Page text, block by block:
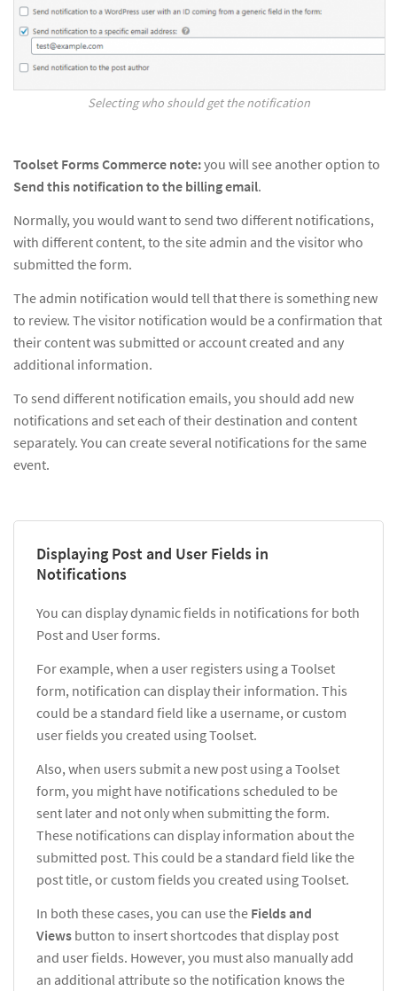
Selecting who should get the notification
Toolset Forms Commerce note:you will see another option to
Send this notification to the billing email.
Normally, you would want to send two different notifications,
with different content, to the site admin and the visitor who
submitted the form.
The admin notification would tell that there is something new
to review. The visitor notification would be a confirmation that
their content was submitted or account created and any
additional information.
To send different notification emails, you should add new
notifications and set each of their destination and content
separately. You can create several notifications for the same
event.
Displaying Post and User Fields in
Notifications
You can display dynamic fields in notifications for both
Post and User forms.
For example, when a user registers using a Toolset
form, notification can display their information. This
could be a standard field like a username, or custom
user fields you created using Toolset.
Also, when users submit a new post using a Toolset
form, you might have notifications scheduled to be
sent later and not only when submitting the form.
These notifications can display information about the
submitted post. This could be a standard field like the
post title, or custom fields you created using Toolset.
In both these cases, you can use the Fields and
Views button to insert shortcodes that display post
and user fields. However, you must also manually add
an additional attribute so the notification knows the